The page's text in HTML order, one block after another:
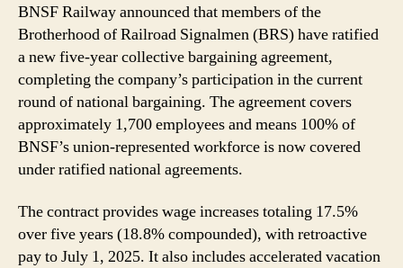
BRS
Contract
Ratification
BNSF Railway announced that members of the
Brotherhood of Railroad Signalmen (BRS) have ratified
a new five-year collective bargaining agreement,
completing the company’s participation in the current
round of national bargaining. The agreement covers
approximately 1,700 employees and means 100% of
BNSF’s union-represented workforce is now covered
under ratified national agreements.
The contract provides wage increases totaling 17.5%
over five years (18.8% compounded), with retroactive
pay to July 1, 2025. It also includes accelerated vacation